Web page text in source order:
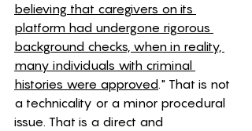
believing that caregivers on its
platform had undergone rigorous
background checks, when in reality,
many individuals with criminal
histories were approved." That is not
a technicality or a minor procedural
issue. That is a direct and